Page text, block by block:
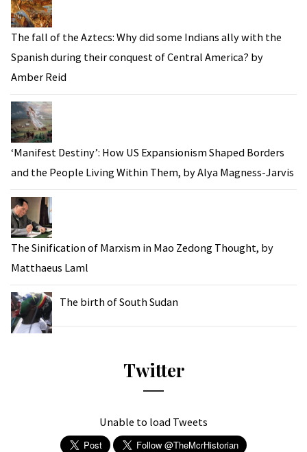
The fall of the Aztecs: Why did some Indians ally with the
Spanish during their conquest of Central America? by
Amber Reid
‘Manifest Destiny’: How US Expansionism Shaped Borders
and the People Living Within Them, by Alya Magness-Jarvis
The Sinification of Marxism in Mao Zedong Thought, by
Matthaeus Laml
The birth of South Sudan
Twitter
Unable to load Tweets